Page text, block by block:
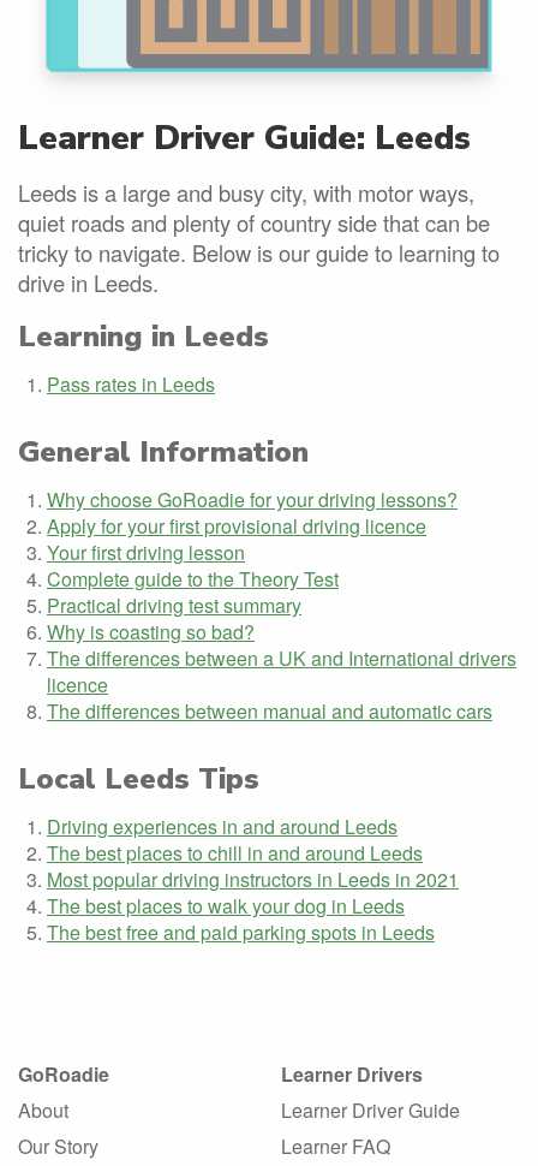
Learner Driver Guide: Leeds
Leeds is a large and busy city, with motor ways,
quiet roads and plenty of country side that can be
tricky to navigate. Below is our guide to learning to
drive in Leeds.
Learning in Leeds
Pass rates in Leeds
General Information
Why choose GoRoadie for your driving lessons?
Apply for your first provisional driving licence
Your first driving lesson
Complete guide to the Theory Test
Practical driving test summary
Why is coasting so bad?
The differences between a UK and International drivers
licence
The differences between manual and automatic cars
Local Leeds Tips
Driving experiences in and around Leeds
The best places to chill in and around Leeds
Most popular driving instructors in Leeds in 2021
The best places to walk your dog in Leeds
The best free and paid parking spots in Leeds
GoRoadie
About
Our Story
Learner Drivers
Learner Driver Guide
Learner FAQ